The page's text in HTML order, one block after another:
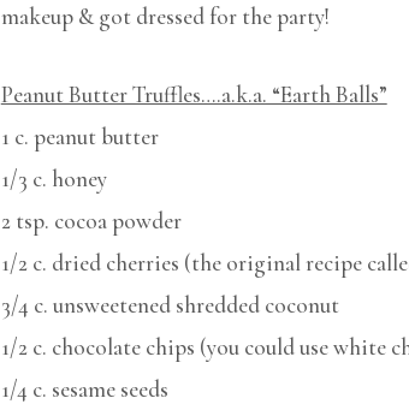
makeup & got dressed for the party!
Peanut Butter Truffles….a.k.a. “Earth Balls”
1 c. peanut butter
1/3 c. honey
2 tsp. cocoa powder
1/2 c. dried cherries (the original recipe
3/4 c. unsweetened shredded coconut
1/2 c. chocolate chips (you could use white
1/4 c. sesame seeds